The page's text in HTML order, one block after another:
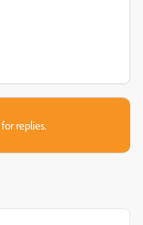
replies.